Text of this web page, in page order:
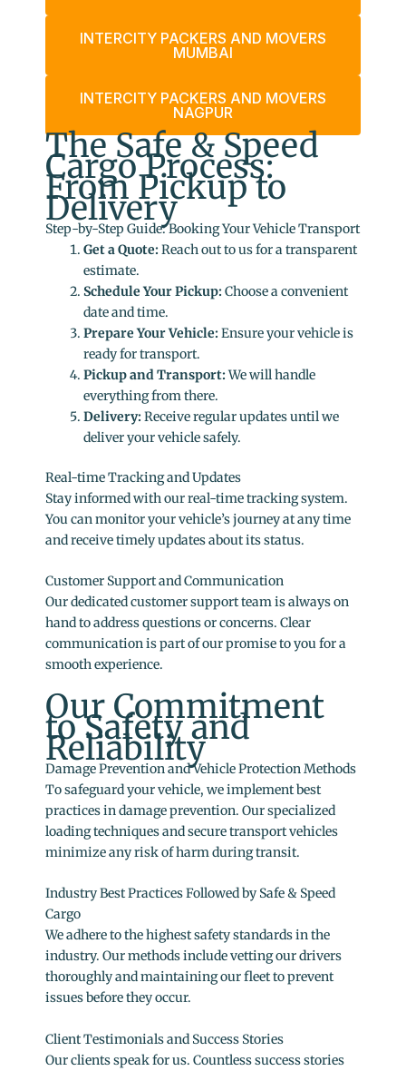
INTERCITY PACKERS AND MOVERS
MUMBAI
INTERCITY PACKERS AND MOVERS
NAGPUR
The Safe & Speed
Cargo Process:
From Pickup to
Delivery
Step-by-Step Guide: Booking Your Vehicle Transport
Get a Quote:Reach out to us for a transparent
estimate.
Schedule Your Pickup:Choose a convenient
date and time.
Prepare Your Vehicle:Ensure your vehicle is
ready for transport.
Pickup and Transport:We will handle
everything from there.
Delivery:Receive regular updates until we
deliver your vehicle safely.
Real-time Tracking and Updates
Stay informed with our real-time tracking system.
You can monitor your vehicle’s journey at any time
and receive timely updates about its status.
Customer Support and Communication
Our dedicated customer support team is always on
hand to address questions or concerns. Clear
communication is part of our promise to you for a
smooth experience.
Our Commitment
to Safety and
Reliability
Damage Prevention and Vehicle Protection Methods
To safeguard your vehicle, we implement best
practices in damage prevention. Our specialized
loading techniques and secure transport vehicles
minimize any risk of harm during transit.
Industry Best Practices Followed by Safe & Speed
Cargo
We adhere to the highest safety standards in the
industry. Our methods include vetting our drivers
thoroughly and maintaining our fleet to prevent
issues before they occur.
Client Testimonials and Success Stories
Our clients speak for us. Countless success stories